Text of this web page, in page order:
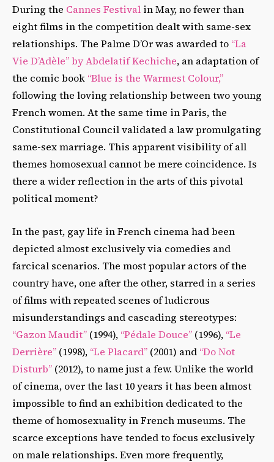
During the Cannes Festival in May, no fewer than
eight films in the competition dealt with same-sex
relationships. The Palme D’Or was awarded to “La
Vie D’Adèle” by Abdelatif Kechiche, an adaptation of
the comic book “Blue is the Warmest Colour,”
following the loving relationship between two young
French women. At the same time in Paris, the
Constitutional Council validated a law promulgating
same-sex marriage. This apparent visibility of all
themes homosexual cannot be mere coincidence. Is
there a wider reflection in the arts of this pivotal
political moment?
In the past, gay life in French cinema had been
depicted almost exclusively via comedies and
farcical scenarios. The most popular actors of the
country have, one after the other, starred in a series
of films with repeated scenes of ludicrous
misunderstandings and cascading stereotypes:
“Gazon Maudit” (1994), “Pédale Douce” (1996), “Le
Derrière” (1998), “Le Placard” (2001) and “Do Not
Disturb” (2012), to name just a few. Unlike the world
of cinema, over the last 10 years it has been almost
impossible to find an exhibition dedicated to the
theme of homosexuality in French museums. The
scarce exceptions have tended to focus exclusively
on male relationships. Even more frequently,